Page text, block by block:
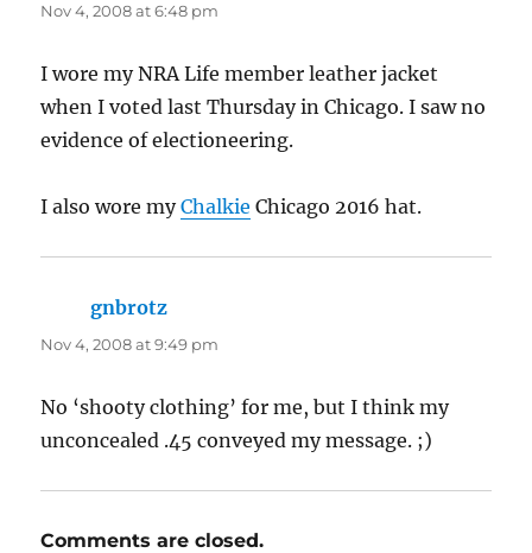
Nov 4, 2008 at 6:48 pm
I wore my NRA Life member leather jacket
when I voted last Thursday in Chicago. I saw no
evidence of electioneering.
I also wore myChalkie Chicago 2016 hat.
gnbrotz
Nov 4, 2008 at 9:49 pm
No ‘shooty clothing’ for me, but I think my
unconcealed .45 conveyed my message. ;)
Comments are closed.